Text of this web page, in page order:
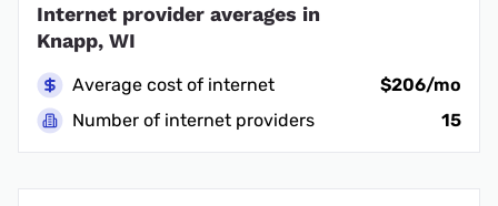
Internet provider averages in
Knapp, WI
Average cost of internet
$206/mo
Number of internet providers
15